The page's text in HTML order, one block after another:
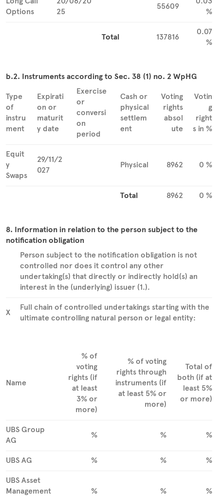
Options
25
55609
%
Total 137816
0.07
%
b.2. Instruments according to Sec. 38 (1) no. 2 WpHG
Type
of
instru
ment
Expirati
on or
maturit
y date
Exercise
or
conversi
on
period
Cash or
physical
settlem
ent
Voting
rights
absol
ute
Votin
g
right
s in %
Equit
y
Swaps
29/11/2
027
Physical 8962 0 %
Total 8962 0 %
8. Information in relation to the person subject to the
notification obligation
Person subject to the notification obligation is not
controlled nor does it control any other
undertaking(s) that directly or indirectly hold(s) an
interest in the (underlying) issuer (1.).
X
Full chain of controlled undertakings starting with the
ultimate controlling natural person or legal entity:
Name
% of
voting
rights (if
at least
3% or
more)
% of voting
rights through
instruments (if
at least 5% or
more)
Total of
both (if at
least 5%
or more)
UBS Group
AG
% % %
UBS AG % % %
UBS Asset
Management
% % %